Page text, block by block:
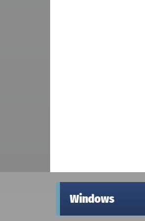
Windows